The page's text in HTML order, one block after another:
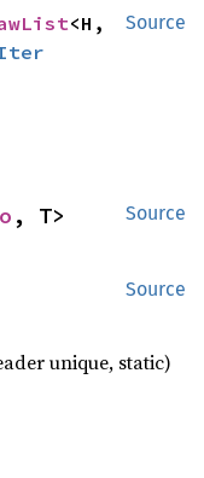
Source
<H,
Source
, T>
Source
unique, static)